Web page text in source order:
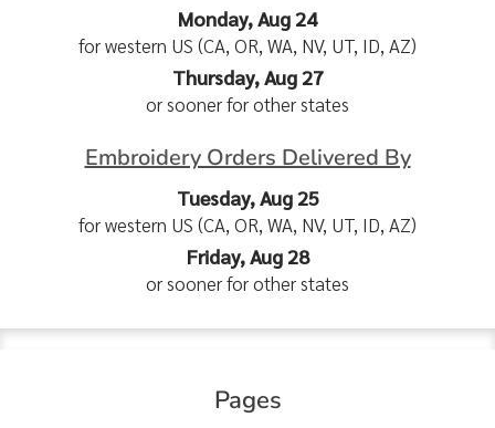
Monday, Aug 24
for western US (CA, OR, WA, NV, UT, ID, AZ)
Thursday, Aug 27
or sooner for other states
Embroidery Orders Delivered By
Tuesday, Aug 25
for western US (CA, OR, WA, NV, UT, ID, AZ)
Friday, Aug 28
or sooner for other states
Pages